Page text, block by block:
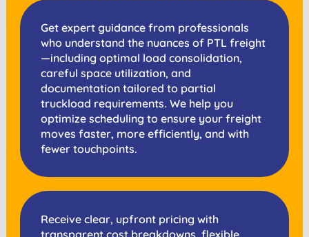
Get expert guidance from professionals
who understand the nuances of PTL freight
—including optimal load consolidation,
careful space utilization, and
documentation tailored to partial
truckload requirements. We help you
optimize scheduling to ensure your freight
moves faster, more efficiently, and with
fewer touchpoints.
Receive clear, upfront pricing with